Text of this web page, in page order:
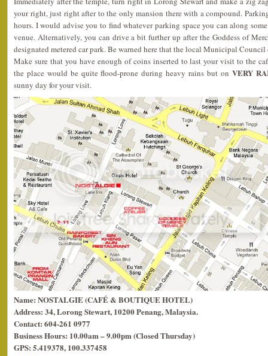
your right, just right after to the only mansion there with a compound.
hours. I would advise you to find whatever parking space you can along
venue. Alternatively, you can drive a bit further up after the Goddess of
designated metered car park. Be warned here that the local Municipal
Make sure that you have enough of coins inserted to last your visit to the
the place would be quite flood-prone during heavy rains but on VERY
sunny day for your visit.
Name: NOSTALGIE (CAFÉ & BOUTIQUE HOTEL)
Address: 34, Lorong Stewart, 10200 Penang, Malaysia.
Contact: 604-261 0977
Business Hours: 10.00am – 9.00pm (Closed Thursday)
GPS: 5.419378, 100.337458